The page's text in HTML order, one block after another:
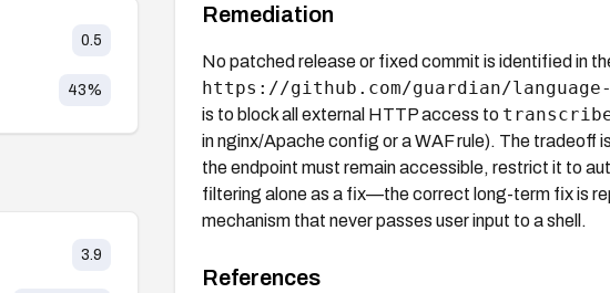
0.5
43%
3.9
Remediation
No patched release or fixed commit is identified in
https://github.com/guardian/language-
is to block all external HTTP access to
in nginx/Apache config or a WAF rule). The tradeoff
the endpoint must remain accessible, restrict it to
filtering alone as a fix—the correct long-term fix is
mechanism that never passes user input to a shell.
References